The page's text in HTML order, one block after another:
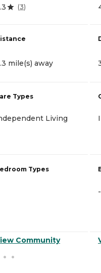
(3)
mile(s) away
Types
Living
Types
Community
-